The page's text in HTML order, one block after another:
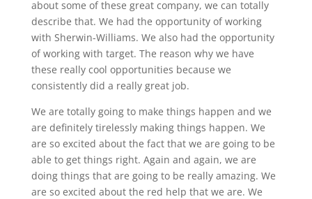
about some of these great company, we can totally
describe that. We had the opportunity of working
with Sherwin-Williams. We also had the opportunity
of working with target. The reason why we have
these really cool opportunities because we
consistently did a really great job.
We are totally going to make things happen and we
are definitely tirelessly making things happen. We
are so excited about the fact that we are going to be
able to get things right. Again and again, we are
doing things that are going to be really amazing. We
are so excited about the red help that we are. We